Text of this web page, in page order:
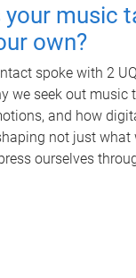
your music
own?
spoke with 2
we seek out music
and how
not just what
ourselves